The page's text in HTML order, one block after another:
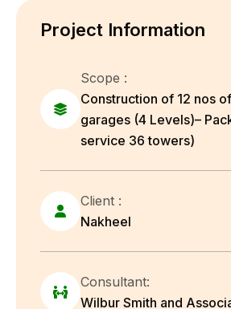
Project Information
Scope :
Construction of 12 nos
garages (4 Levels)–
service 36 towers)
Client :
Nakheel
Consultant:
Wilbur Smith and